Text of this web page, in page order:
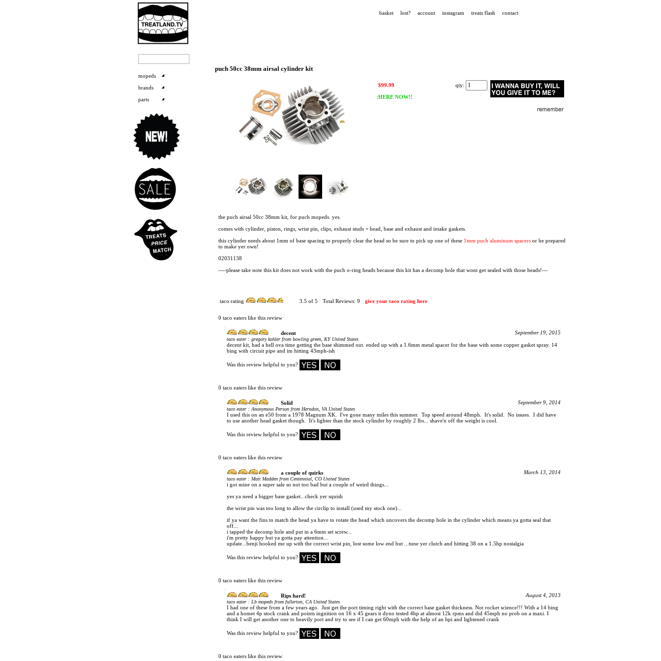
basket lost? account instagram treats flash contact
mopeds
brands
parts
puch 50cc 38mm airsal cylinder kit
$99.99
:HERE NOW!!
qty:
the puch airsal 50cc 38mm kit, for puch mopeds. yes.
comes with cylinder, piston, rings, wrist pin, clips, exhaust studs + head, base and exhaust and intake gaskets.
this cylinder needs about 1mm of base spacing to properly clear the head so be sure to pick up one of these 1mm puch aluminum spacers or be prepared
to make yer own!
02031138
----please take note this kit does not work with the puch o-ring heads because this kit has a decomp hole that wont get sealed with those heads!---
taco rating 3.5 of 5 Total Reviews: 9 give your taco rating here
0 taco eaters like this review
decent September 19, 2015
taco eater : gregory kohler from bowling green, KY United States
decent kit, had a hell ova time getting the base shimmed out. ended up with a 1.6mm metal spacer for the base with some copper gasket spray. 14
bing with circuit pipe and im hitting 43mph-ish
Was this review helpful to you?
0 taco eaters like this review
Solid September 9, 2014
taco eater : Anonymous Person from Herndon, VA United States
I used this on an e50 from a 1978 Magnum XK. I've gone many miles this summer. Top speed around 48mph. It's solid. No issues. I did have
to use another head gasket though. It's lighter than the stock cylinder by roughly 2 lbs... shave'n off the weight is cool.
Was this review helpful to you?
0 taco eaters like this review
a couple of quirks March 13, 2014
taco eater : Matt Madden from Centennial, CO United States
i got mine on a super sale so not too bad but a couple of weird things...
yes ya need a bigger base gasket...check yer squish
the wrist pin was too long to allow the circlip to install (used my stock one)...
if ya want the fins to match the head ya have to rotate the head which uncovers the decomp hole in the cylinder which means ya gotta seal that
off...
i tapped the decomp hole and put in a 6mm set screw...
i'm pretty happy but ya gotta pay attention...
update...benji hooked me up with the correct wrist pin, lost some low end but ...tune yer clutch and hitting 38 on a 1.5hp nostalgia
Was this review helpful to you?
0 taco eaters like this review
Rips hard! August 4, 2013
taco eater : Lb mopeds from fullerton, CA United States
I had one of these from a few years ago. Just get the port timing right with the correct base gasket thickness. Not rocket science!!! With a 14 bing
and a homet 4p stock crank and points ingnition on 16 x 45 gears it dyno tested 4hp at almost 12k rpms and did 45mph no prob on a maxi. I
think I will get another one to heavily port and try to see if I can get 60mph with the help of an hpi and lightened crank
Was this review helpful to you?
0 taco eaters like this review